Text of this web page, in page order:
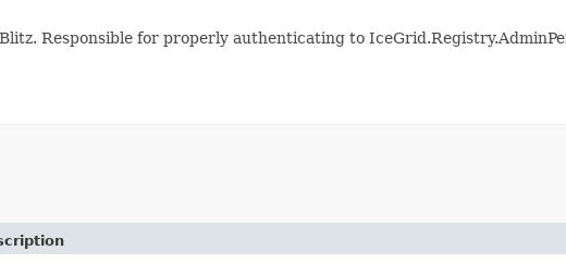
Responsible for properly authenticating to